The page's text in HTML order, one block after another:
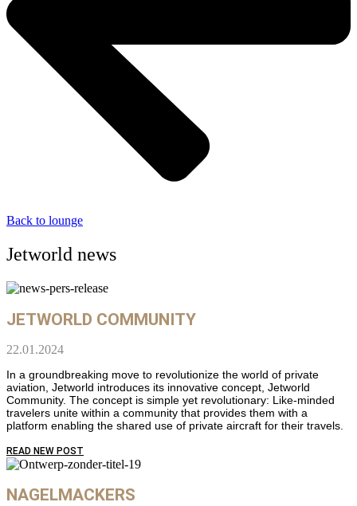
Back to lounge
Jetworld news
JETWORLD COMMUNITY
22.01.2024
In a groundbreaking move to revolutionize the world of private
aviation, Jetworld introduces its innovative concept, Jetworld
Community. The concept is simple yet revolutionary: Like-minded
travelers unite within a community that provides them with a
platform enabling the shared use of private aircraft for their travels.
READ NEW POST
NAGELMACKERS